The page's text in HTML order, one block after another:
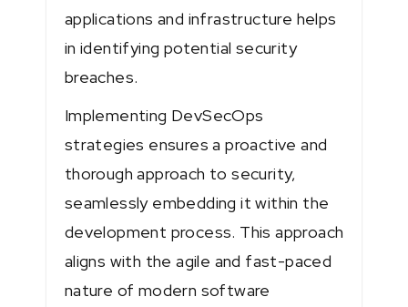
applications and infrastructure helps
in identifying potential security
breaches.
Implementing DevSecOps
strategies ensures a proactive and
thorough approach to security,
seamlessly embedding it within the
development process. This approach
aligns with the agile and fast-paced
nature of modern software